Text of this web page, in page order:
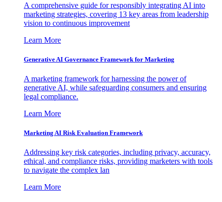
A comprehensive guide for responsibly integrating AI into
marketing strategies, covering 13 key areas from leadership
vision to continuous improvement
Learn More
Generative AI Governance Framework for Marketing
A marketing framework for harnessing the power of
generative AI, while safeguarding consumers and ensuring
legal compliance.
Learn More
Marketing AI Risk Evaluation Framework
Addressing key risk categories, including privacy, accuracy,
ethical, and compliance risks, providing marketers with tools
to navigate the complex lan
Learn More